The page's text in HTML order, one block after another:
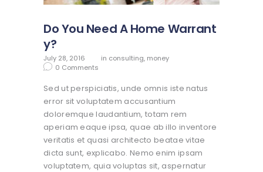
Do You Need A Home Warrant
y?
July 28, 2016 in consulting, money
0 Comments
Sed ut perspiciatis, unde omnis iste natus
error sit voluptatem accusantium
doloremque laudantium, totam rem
aperiam eaque ipsa, quae ab illo inventore
veritatis et quasi architecto beatae vitae
dicta sunt, explicabo. Nemo enim ipsam
voluptatem, quia voluptas sit, aspernatur